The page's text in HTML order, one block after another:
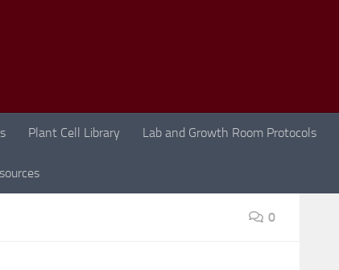
Plant Cell Library Lab and Growth Room Protocols
0